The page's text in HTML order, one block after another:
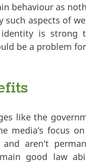
behaviour as
such aspects of
is strong
be a problem
like the
media’s focus
aren't
good law